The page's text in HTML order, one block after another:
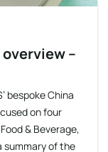
–
bespoke China
on four
& Beverage,
summary of the